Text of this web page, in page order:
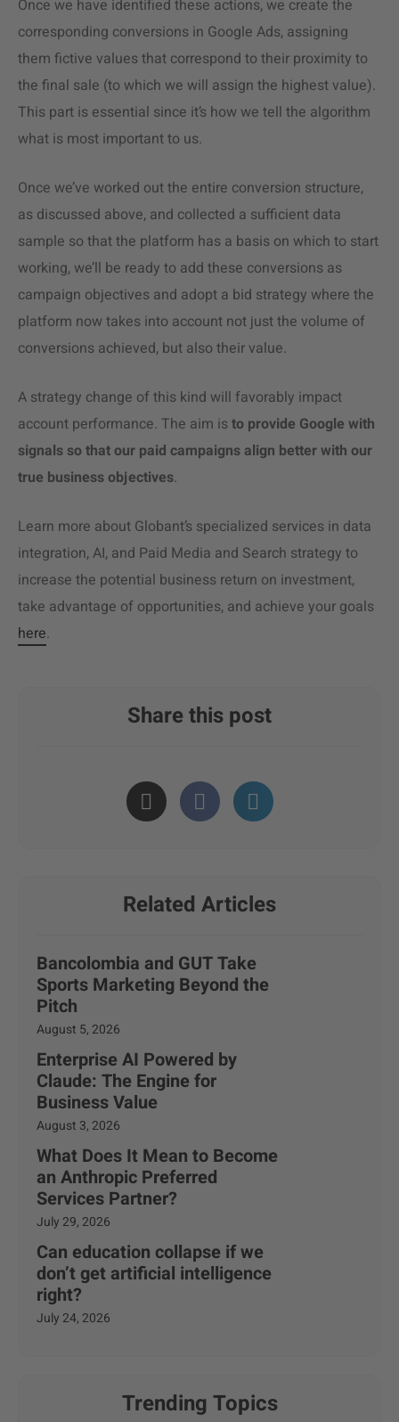
Once we have identified these actions, we create the
corresponding conversions in Google Ads, assigning
them fictive values that correspond to their proximity to
the final sale (to which we will assign the highest value).
This part is essential since it’s how we tell the algorithm
what is most important to us.
Once we’ve worked out the entire conversion structure,
as discussed above, and collected a sufficient data
sample so that the platform has a basis on which to start
working, we’ll be ready to add these conversions as
campaign objectives and adopt a bid strategy where the
platform now takes into account not just the volume of
conversions achieved, but also their value.
A strategy change of this kind will favorably impact
account performance. The aim isto provide Google with
signals so that our paid campaigns align better with our
true business objectives.
Learn more about Globant’s specialized services in data
integration, AI, and Paid Media and Search strategy to
increase the potential business return on investment,
take advantage of opportunities, and achieve your goals
here.
Share this post
Related Articles
Bancolombia and GUT Take
Sports Marketing Beyond the
Pitch
August 5, 2026
Enterprise AI Powered by
Claude: The Engine for
Business Value
August 3, 2026
What Does It Mean to Become
an Anthropic Preferred
Services Partner?
July 29, 2026
Can education collapse if we
don’t get artificial intelligence
right?
July 24, 2026
Trending Topics